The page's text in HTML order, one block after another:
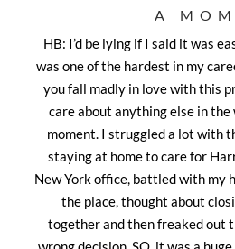
A
HB: I’d be lying if I said it was
was one of the hardest in my
you fall madly in love with this
care about anything else in
moment. I struggled a lot with
staying at home to care for
New York office, battled with my
the place, thought about
together and then freaked out